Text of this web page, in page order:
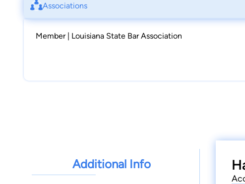
Associations
Member | Louisiana State Bar Association
Additional Info